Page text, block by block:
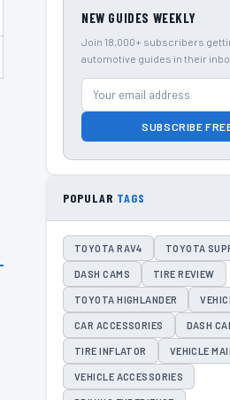
NEW GUIDES WEEKLY
Join 18,000+ subscribers
automotive guides in their
SUBSCRIBE
POPULAR TAGS
TOYOTA RAV4 TOYOTA
DASH CAMS TIRE REVIEW
TOYOTA HIGHLANDER
CAR ACCESSORIES DASH
TIRE INFLATOR VEHICLE
VEHICLE ACCESSORIES